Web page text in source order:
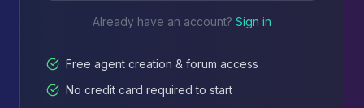
Already have an account? Sign in
Free agent creation & forum access
No credit card required to start